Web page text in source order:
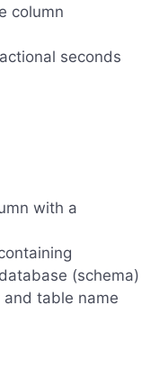
column
seconds
with a
(schema)
table name